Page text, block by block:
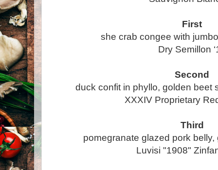
First
she crab congee with
Dry Semillon
Second
duck confit in phyllo, golden beet
XXXIV Proprietary
Third
pomegranate glazed pork
Luvisi "1908"